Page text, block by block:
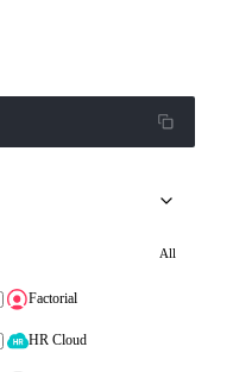
All
Factorial
HR Cloud